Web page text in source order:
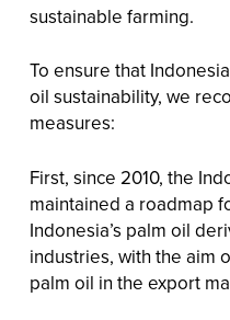
sustainable farming.
To ensure that
oil sustainability, we
measures:
First, since 2010, the
maintained a roadmap
Indonesia’s palm oil
industries, with the aim
palm oil in the export